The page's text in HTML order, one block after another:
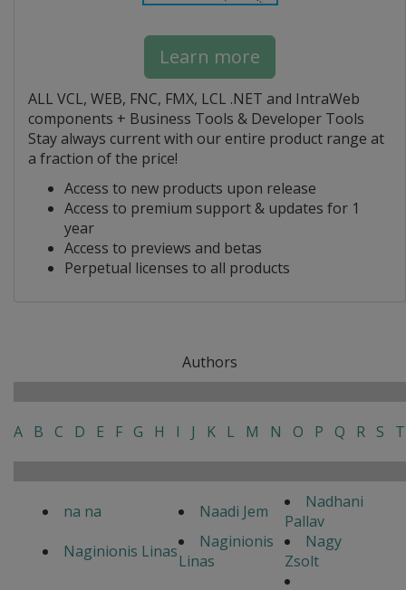
Learn more
ALL VCL, WEB, FNC, FMX, LCL .NET and IntraWeb
components + Business Tools & Developer Tools
Stay always current with our entire product range at
a fraction of the price!
Access to new products upon release
Access to premium support & updates for 1
year
Access to previews and betas
Perpetual licenses to all products
Authors
A B C D E F G H I J K L M N O P Q R S T
na na Naadi Jem
Nadhani
Pallav
Naginionis Linas
Naginionis
Linas
Nagy
Zsolt